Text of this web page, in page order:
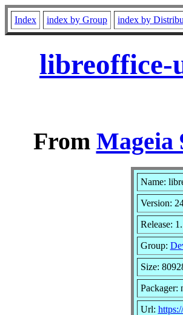
Index index by Group index by
libreoffice-
From Mageia
Name:
Version:
Release:
Group:
Size:
Packager:
Url: